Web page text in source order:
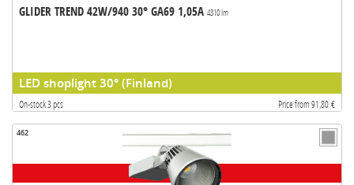
GLIDER TREND 42W/940 30° GA69 1,05A 4310 lm
LED shoplight 30° (Finland)
On-stock 3 pcs Price from 91,80 €
462